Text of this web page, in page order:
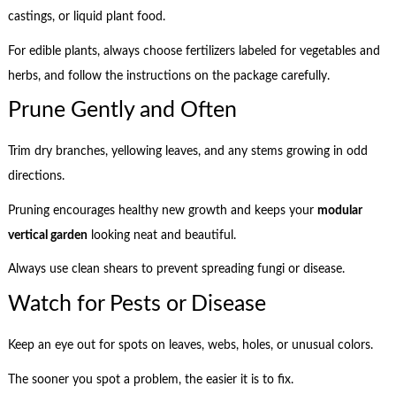
castings, or liquid plant food.
For edible plants, always choose fertilizers labeled for vegetables and
herbs, and follow the instructions on the package carefully.
Prune Gently and Often
Trim dry branches, yellowing leaves, and any stems growing in odd
directions.
Pruning encourages healthy new growth and keeps your modular
vertical gardenlooking neat and beautiful.
Always use clean shears to prevent spreading fungi or disease.
Watch for Pests or Disease
Keep an eye out for spots on leaves, webs, holes, or unusual colors.
The sooner you spot a problem, the easier it is to fix.